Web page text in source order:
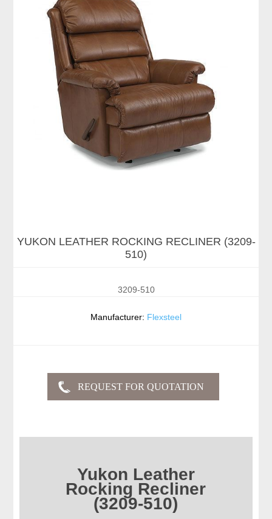
YUKON LEATHER ROCKING RECLINER (3209-
510)
3209-510
Manufacturer: Flexsteel
Yukon Leather
Rocking Recliner
(3209-510)